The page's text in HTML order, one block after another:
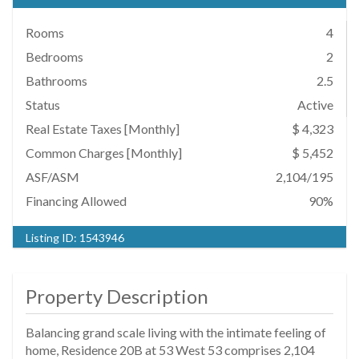
Rooms
4
Bedrooms
2
Bathrooms
2.5
Status
Active
Real Estate Taxes [Monthly]
$ 4,323
Common Charges [Monthly]
$ 5,452
ASF/ASM
2,104/195
Financing Allowed
90%
Listing ID: 1543946
Property Description
Balancing grand scale living with the intimate feeling of
home, Residence 20B at 53 West 53 comprises 2,104